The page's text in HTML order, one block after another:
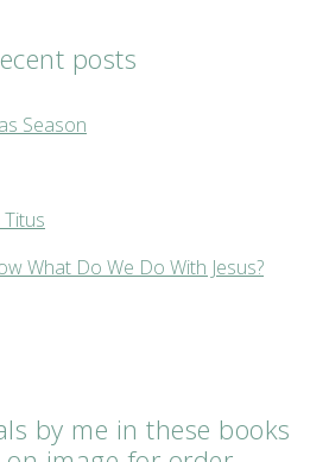
posts
Season
What Do We Do With Jesus?
by me in these books